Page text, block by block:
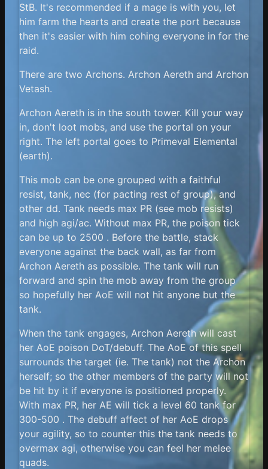
StB. It's recommended if a mage is with you, let
him farm the hearts and create the port because
then it's easier with him cohing everyone in for the
raid.
There are two Archons. Archon Aereth and Archon
Vetash.
Archon Aereth is in the south tower. Kill your way
in, don't loot mobs, and use the portal on your
right. The left portal goes to Primeval Elemental
(earth).
This mob can be one grouped with a faithful
resist, tank, nec (for pacting rest of group), and
other dd. Tank needs max PR (see mob resists)
and high agi/ac. Without max PR, the poison tick
can be up to 2500 . Before the battle, stack
everyone against the back wall, as far from
Archon Aereth as possible. The tank will run
forward and spin the mob away from the group
so hopefully her AoE will not hit anyone but the
tank.
When the tank engages, Archon Aereth will cast
her AoE poison DoT/debuff. The AoE of this spell
surrounds the target (ie. The tank) not the Archon
herself; so the other members of the party will not
be hit by it if everyone is positioned properly.
With max PR, her AE will tick a level 60 tank for
300-500 . The debuff affect of her AoE drops
your agility, so to counter this the tank needs to
overmax agi, otherwise you can feel her melee
quads.